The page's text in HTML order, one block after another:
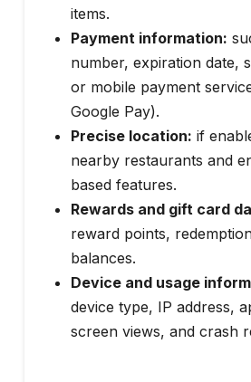
items.
Payment information:
number, expiration date,
or mobile payment
Google Pay).
Precise location: if
nearby restaurants and
based features.
Rewards and gift card
reward points,
balances.
Device and usage
device type, IP address,
screen views, and crash